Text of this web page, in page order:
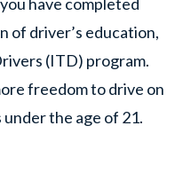
of driver’s education,
(ITD) program.
freedom to drive on
the age of 21.